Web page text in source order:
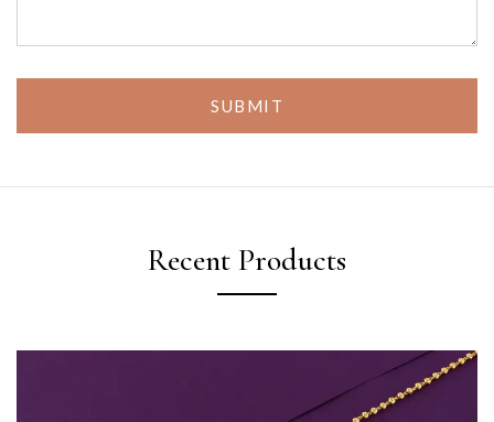
SUBMIT
Recent Products